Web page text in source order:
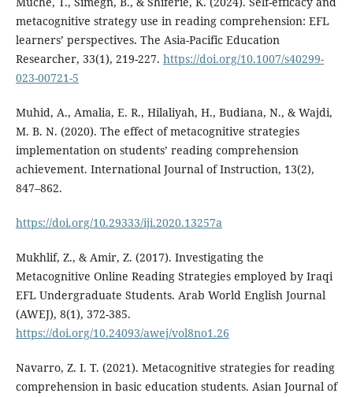
metacognitive strategy use in reading comprehension: EFL
learners’ perspectives. The Asia-Pacific Education
Researcher, 33(1), 219-227. https://doi.org/10.1007/s40299-
023-00721-5
Muhid, A., Amalia, E. R., Hilaliyah, H., Budiana, N., & Wajdi,
M. B. N. (2020). The effect of metacognitive strategies
implementation on students’ reading comprehension
achievement. International Journal of Instruction, 13(2),
847–862.
https://doi.org/10.29333/iji.2020.13257a
Mukhlif, Z., & Amir, Z. (2017). Investigating the
Metacognitive Online Reading Strategies employed by Iraqi
EFL Undergraduate Students. Arab World English Journal
(AWEJ), 8(1), 372-385.
https://doi.org/10.24093/awej/vol8no1.26
Navarro, Z. I. T. (2021). Metacognitive strategies for reading
comprehension in basic education students. Asian Journal of